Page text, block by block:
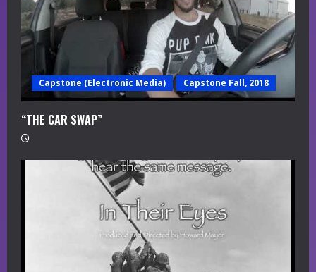
Capstone (Electronic Media) Capstone Fall, 2018
“THE CAR SWAP”